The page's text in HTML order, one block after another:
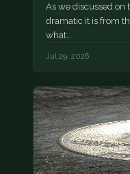
As we discussed on
dramatic it is from
what…
Jul 29, 2026